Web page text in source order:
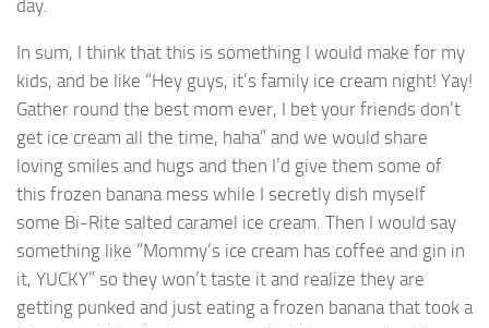
day.
In sum, I think that this is something I would make for my
kids, and be like “Hey guys, it’s family ice cream night! Yay!
Gather round the best mom ever, I bet your friends don’t
get ice cream all the time, haha” and we would share
loving smiles and hugs and then I’d give them some of
this frozen banana mess while I secretly dish myself
some Bi-Rite salted caramel ice cream. Then I would say
something like “Mommy’s ice cream has coffee and gin in
it, YUCKY” so they won’t taste it and realize they are
getting punked and just eating a frozen banana that took a